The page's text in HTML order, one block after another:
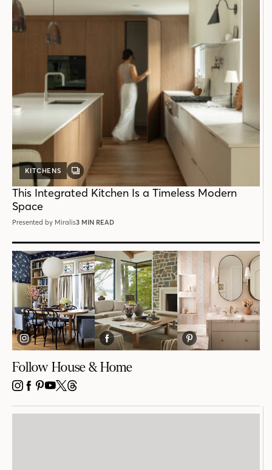
KITCHENS
GALLERY
POST
This Integrated Kitchen Is a Timeless Modern
Space
Presented by Miralis3 MIN READ
Follow House & Home
INSTAGRAM
FACEBOOK
PINTEREST
YOUTUBE
X THREADS